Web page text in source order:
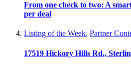
From one check to two: A
per deal
Listing of the Week, Partner
17519 Hickory Hills Rd.,